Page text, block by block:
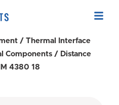
/ Thermal Interface
Components / Distance
4380 18